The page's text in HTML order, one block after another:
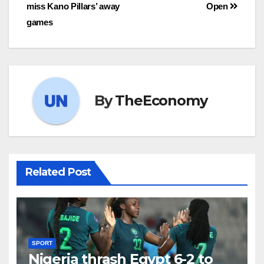
Open
miss Kano Pillars’ away
games
ByTheEconomy
Related Post
SPORT
Nigeria thrash Egypt 6-2 to